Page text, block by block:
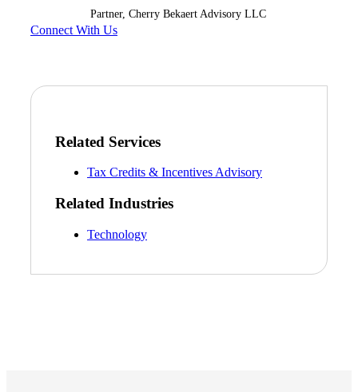
Partner, Cherry Bekaert Advisory LLC
Connect With Us
Related Services
Tax Credits & Incentives Advisory
Related Industries
Technology